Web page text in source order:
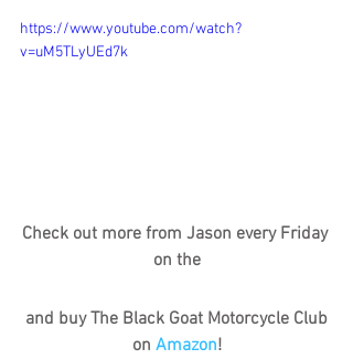
https://www.youtube.com/watch?
v=uM5TLyUEd7k
Check out more from Jason every Friday
on the
and buy The Black Goat Motorcycle Club
on Amazon!